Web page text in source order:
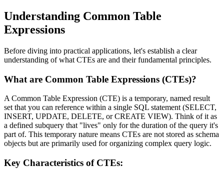
Understanding Common Table
Expressions
Before diving into practical applications, let's establish a clear
understanding of what CTEs are and their fundamental principles.
What are Common Table Expressions (CTEs)?
A Common Table Expression (CTE) is a temporary, named result
set that you can reference within a single SQL statement (SELECT,
INSERT, UPDATE, DELETE, or CREATE VIEW). Think of it as
a defined subquery that "lives" only for the duration of the query it's
part of. This temporary nature means CTEs are not stored as schema
objects but are primarily used for organizing complex query logic.
Key Characteristics of CTEs: